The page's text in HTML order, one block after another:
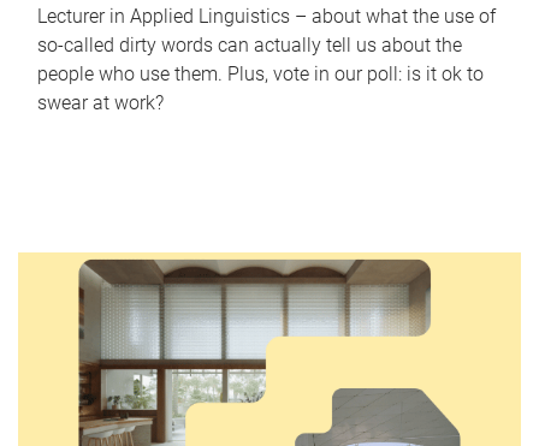
Lecturer in Applied Linguistics – about what the use of
so-called dirty words can actually tell us about the
people who use them. Plus, vote in our poll: is it ok to
swear at work?